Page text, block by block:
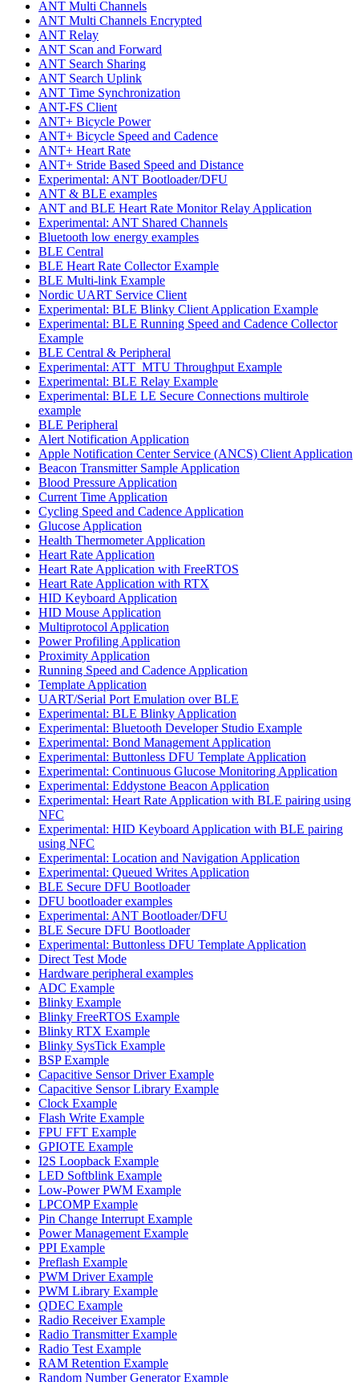
ANT Multi Channels
ANT Multi Channels Encrypted
ANT Relay
ANT Scan and Forward
ANT Search Sharing
ANT Search Uplink
ANT Time Synchronization
ANT-FS Client
ANT+ Bicycle Power
ANT+ Bicycle Speed and Cadence
ANT+ Heart Rate
ANT+ Stride Based Speed and Distance
Experimental: ANT Bootloader/DFU
ANT & BLE examples
ANT and BLE Heart Rate Monitor Relay Application
Experimental: ANT Shared Channels
Bluetooth low energy examples
BLE Central
BLE Heart Rate Collector Example
BLE Multi-link Example
Nordic UART Service Client
Experimental: BLE Blinky Client Application Example
Experimental: BLE Running Speed and Cadence Collector
Example
BLE Central & Peripheral
Experimental: ATT_MTU Throughput Example
Experimental: BLE Relay Example
Experimental: BLE LE Secure Connections multirole
example
BLE Peripheral
Alert Notification Application
Apple Notification Center Service (ANCS) Client Application
Beacon Transmitter Sample Application
Blood Pressure Application
Current Time Application
Cycling Speed and Cadence Application
Glucose Application
Health Thermometer Application
Heart Rate Application
Heart Rate Application with FreeRTOS
Heart Rate Application with RTX
HID Keyboard Application
HID Mouse Application
Multiprotocol Application
Power Profiling Application
Proximity Application
Running Speed and Cadence Application
Template Application
UART/Serial Port Emulation over BLE
Experimental: BLE Blinky Application
Experimental: Bluetooth Developer Studio Example
Experimental: Bond Management Application
Experimental: Buttonless DFU Template Application
Experimental: Continuous Glucose Monitoring Application
Experimental: Eddystone Beacon Application
Experimental: Heart Rate Application with BLE pairing using
NFC
Experimental: HID Keyboard Application with BLE pairing
using NFC
Experimental: Location and Navigation Application
Experimental: Queued Writes Application
BLE Secure DFU Bootloader
DFU bootloader examples
Experimental: ANT Bootloader/DFU
BLE Secure DFU Bootloader
Experimental: Buttonless DFU Template Application
Direct Test Mode
Hardware peripheral examples
ADC Example
Blinky Example
Blinky FreeRTOS Example
Blinky RTX Example
Blinky SysTick Example
BSP Example
Capacitive Sensor Driver Example
Capacitive Sensor Library Example
Clock Example
Flash Write Example
FPU FFT Example
GPIOTE Example
I2S Loopback Example
LED Softblink Example
Low-Power PWM Example
LPCOMP Example
Pin Change Interrupt Example
Power Management Example
PPI Example
Preflash Example
PWM Driver Example
PWM Library Example
QDEC Example
Radio Receiver Example
Radio Transmitter Example
Radio Test Example
RAM Retention Example
Random Number Generator Example